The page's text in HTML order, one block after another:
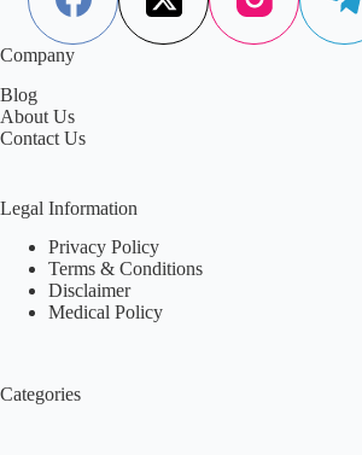
Company
Blog
About Us
Contact Us
Legal Information
Privacy Policy
Terms & Conditions
Disclaimer
Medical Policy
Categories